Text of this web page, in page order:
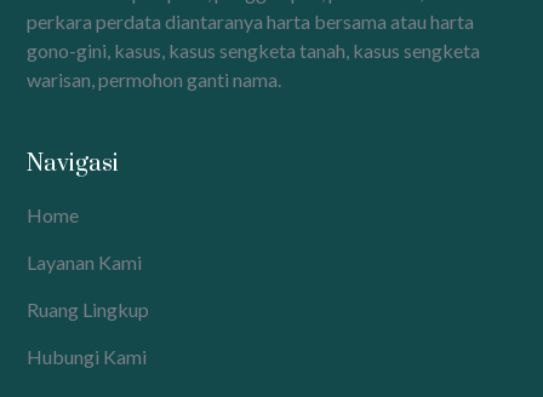
perkara perdata diantaranya harta bersama atau harta
gono-gini, kasus, kasus sengketa tanah, kasus sengketa
warisan, permohon ganti nama.
Navigasi
Home
Layanan Kami
Ruang Lingkup
Hubungi Kami